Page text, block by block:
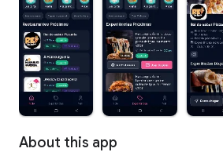
About this app